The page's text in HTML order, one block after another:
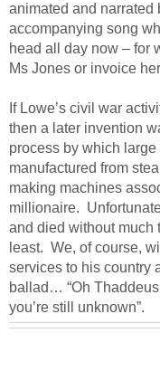
animated and narrated
accompanying song
head all day now – for
Ms Jones or invoice
If Lowe’s civil war
then a later invention
process by which
manufactured from
making machines
millionaire.
and died without much
least. We, of course,
services to his country
ballad… “Oh
you’re still unknown”.